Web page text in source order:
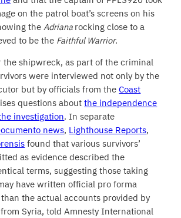
on the patrol boat’s screens on his
theAdriana rocking close to a
to be the Faithful Warrior.
the shipwreck, as part of the criminal
were interviewed not only by the
but by officials from theCoast
questions aboutthe independence
investigation. In separate
news, Lighthouse Reports,
found that various survivors’
as evidence described the
terms, suggesting those taking
have written official pro forma
the actual accounts provided by
Syria, told Amnesty International